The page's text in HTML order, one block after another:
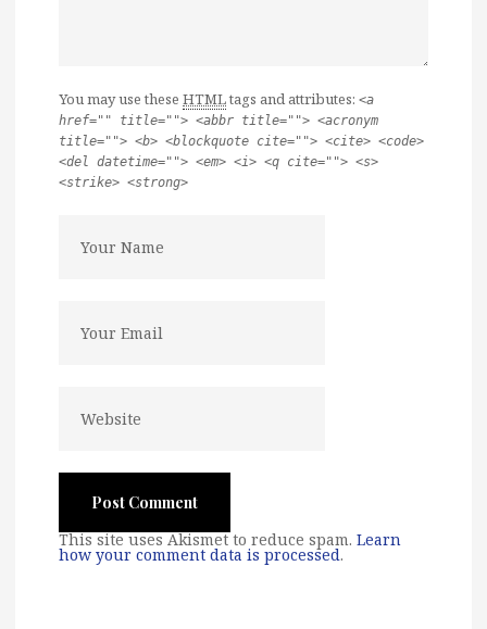
You may use these HTMLtags and attributes: <a
href="" title=""> <abbr title=""> <acronym
title=""> <b> <blockquote cite=""> <cite> <code>
<del datetime=""> <em> <i> <q cite=""> <s>
<strike> <strong>
This site uses Akismet to reduce spam. Learn
how your comment data is processed.